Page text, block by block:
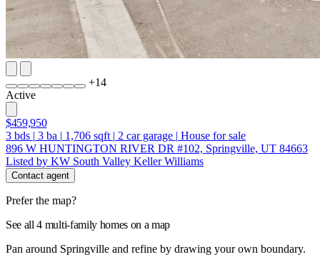
+14
Active
$459,950
3 bds | 3 ba | 1,706 sqft | 2 car garage | House for sale
896 W HUNTINGTON RIVER DR #102, Springville, UT 84663
Listed by KW South Valley Keller Williams
Contact agent
Prefer the map?
See all 4 multi-family homes on a map
Pan around Springville and refine by drawing your own boundary.